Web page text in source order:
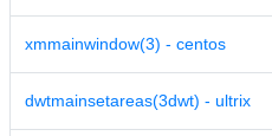
xmmainwindow(3) - centos
dwtmainsetareas(3dwt) - ultrix